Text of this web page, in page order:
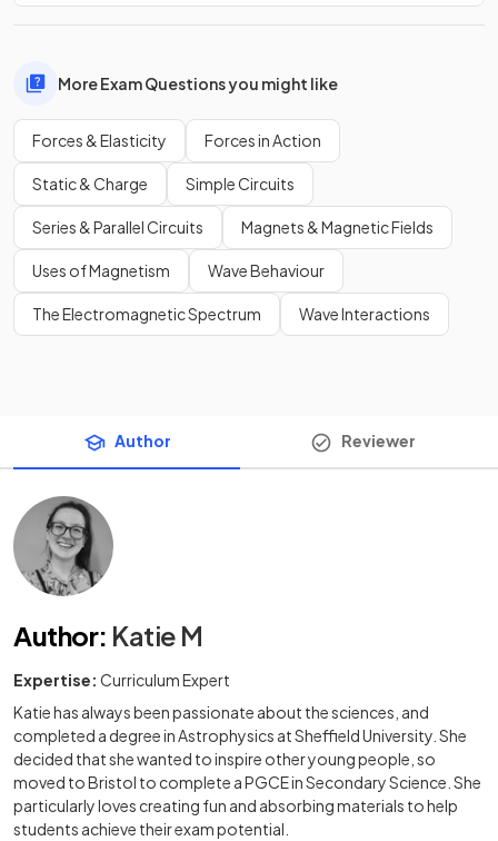
More Exam Questions you might like
Forces & Elasticity Forces in Action
Static & Charge Simple Circuits
Series & Parallel Circuits Magnets & Magnetic Fields
Uses of Magnetism Wave Behaviour
The Electromagnetic Spectrum Wave Interactions
Author Reviewer
Author: Katie M
Expertise: Curriculum Expert
Katie has always been passionate about the sciences, and
completed a degree in Astrophysics at Sheffield University. She
decided that she wanted to inspire other young people, so
moved to Bristol to complete a PGCE in Secondary Science. She
particularly loves creating fun and absorbing materials to help
students achieve their exam potential.